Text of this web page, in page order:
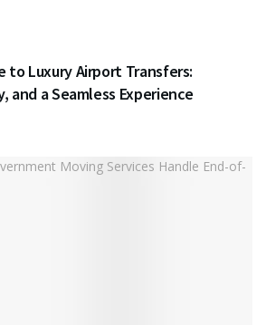
to Luxury Airport Transfers:
and a Seamless Experience